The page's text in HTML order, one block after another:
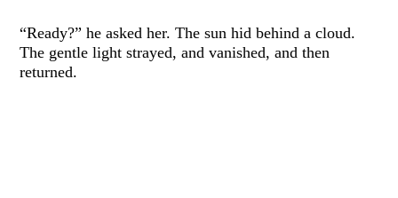
“Ready?” he asked her. The sun hid behind a cloud.
The gentle light strayed, and vanished, and then
returned.